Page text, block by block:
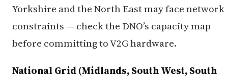
Yorkshire and the North East may face network
constraints — check the DNO’s capacity map
before committing to V2G hardware.
National Grid (Midlands, South West, South